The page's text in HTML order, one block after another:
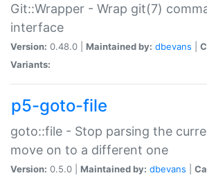
Git::Wrapper - Wrap git(7)
interface
Version: 0.48.0 | Maintained by: dbevans
Variants:
p5-goto-file
goto::file - Stop parsing the
move on to a different one
Version: 0.5.0 | Maintained by: dbevans